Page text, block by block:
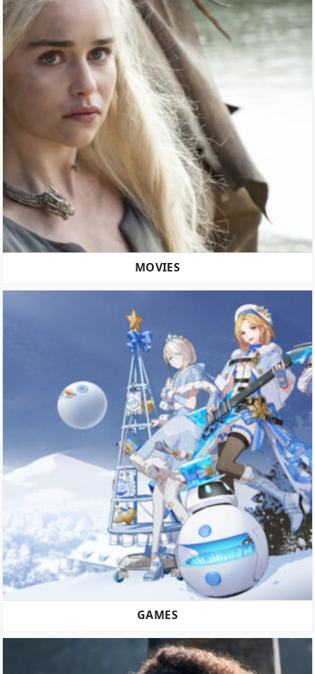
MOVIES
GAMES